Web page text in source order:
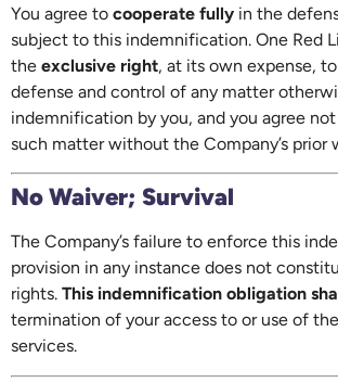
You agree to cooperate fully in the
subject to this indemnification. One Red
the exclusive right, at its own expense,
defense and control of any matter
indemnification by you, and you agree
such matter without the Company’s prior
No Waiver; Survival
The Company’s failure to enforce this
provision in any instance does not
rights. This indemnification obligation
termination of your access to or use of
services.